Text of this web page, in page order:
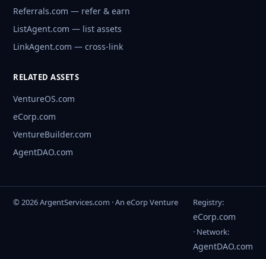
Referrals.com — refer & earn
ListAgent.com — list assets
LinkAgent.com — cross-link
RELATED ASSETS
VentureOS.com
eCorp.com
VentureBuilder.com
AgentDAO.com
© 2026 ArgentServices.com · An eCorp Venture Registry:
eCorp.com
· Network:
AgentDAO.com